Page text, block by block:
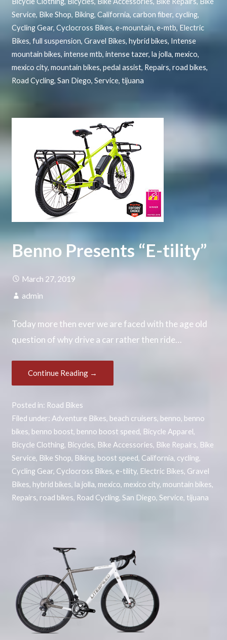
Service, Bike Shop, Biking,California,carbon fiber, cycling,
Cycling Gear,Cyclocross Bikes,e-mountain,e-mtb, Electric
Bikes,full suspension,Gravel Bikes,hybrid bikes, Intense
mountain bikes,intense mtb,intense tazer,la jolla,mexico,
mexico city,mountain bikes,pedal assist, Repairs,road bikes,
Road Cycling,San Diego,Service,tijuana
Benno Presents “E-tility”
March 27, 2019
admin
Today more then ever we are faced with the age old
question of why drive a car rather then ride…
Continue Reading →
Posted in: Road Bikes
Filed under: Adventure Bikes, beach cruisers, benno, benno
bikes, benno boost, benno boost speed, Bicycle Apparel,
Bicycle Clothing, Bicycles, Bike Accessories, Bike Repairs, Bike
Service, Bike Shop, Biking, boost speed, California, cycling,
Cycling Gear, Cyclocross Bikes, e-tility, Electric Bikes, Gravel
Bikes, hybrid bikes, la jolla, mexico, mexico city, mountain bikes,
Repairs, road bikes, Road Cycling,San Diego,Service, tijuana